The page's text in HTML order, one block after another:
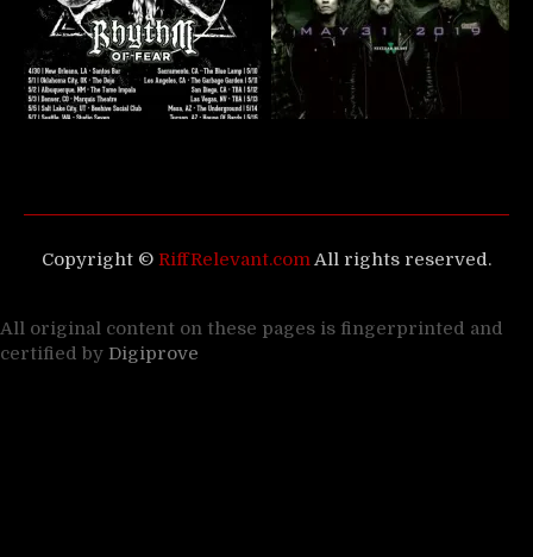
Copyright © RiffRelevant.com All rights reserved.
All original content on these pages is fingerprinted and
certified by Digiprove